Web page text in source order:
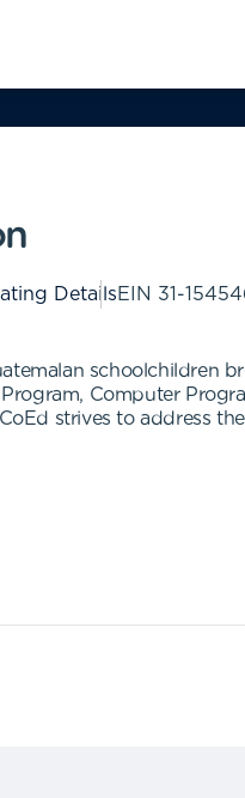
DetailsEIN 31-
schoolchildren
Computer
strives to address